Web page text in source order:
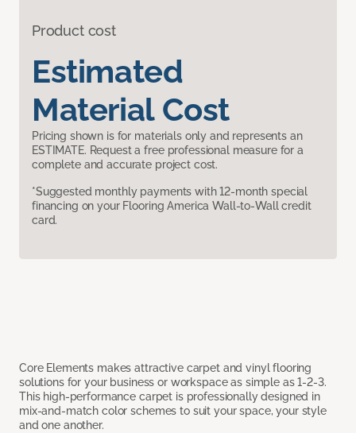
Product cost
Estimated
Material Cost
Pricing shown is for materials only and represents an
ESTIMATE. Request a free professional measure for a
complete and accurate project cost.
*Suggested monthly payments with 12-month special
financing on your Flooring America Wall-to-Wall credit
card.
Core Elements makes attractive carpet and vinyl flooring
solutions for your business or workspace as simple as 1-2-3.
This high-performance carpet is professionally designed in
mix-and-match color schemes to suit your space, your style
and one another.